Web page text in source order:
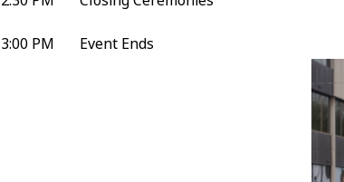
3:00 PM Event Ends